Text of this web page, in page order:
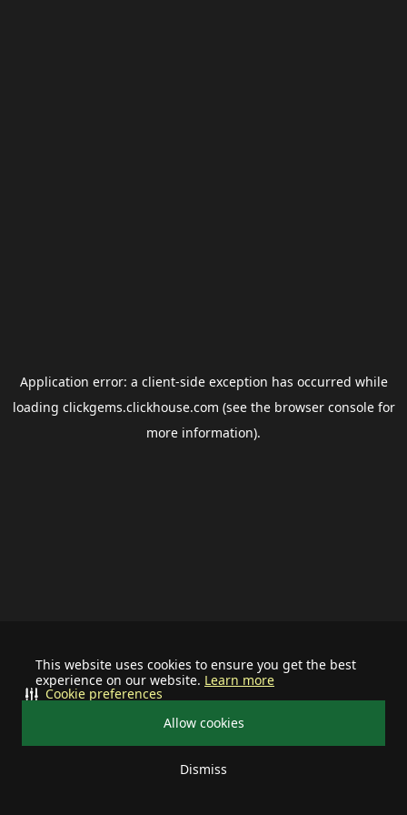
This website uses cookies to ensure you get the best
experience on our website. Learn more
Allow cookies
Dismiss
Cookie preferences
Application error: a client-side exception has occurred while
loading clickgems.clickhouse.com (see the browser consolefor
more information).